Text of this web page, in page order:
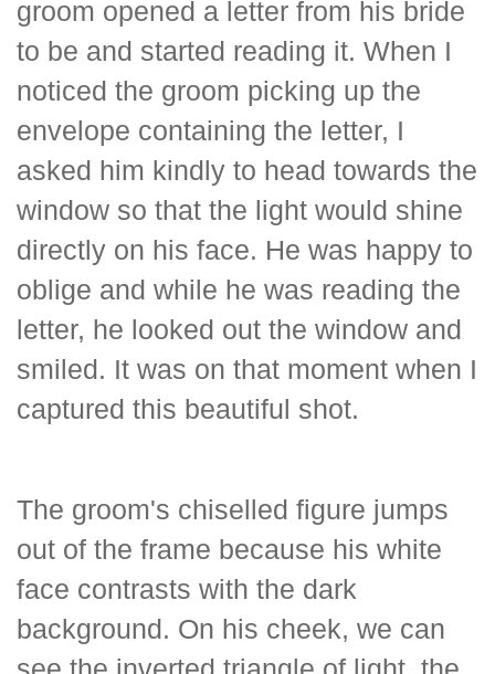
groom opened a letter from his bride
to be and started reading it. When I
noticed the groom picking up the
envelope containing the letter, I
asked him kindly to head towards the
window so that the light would shine
directly on his face. He was happy to
oblige and while he was reading the
letter, he looked out the window and
smiled. It was on that moment when I
captured this beautiful shot.
The groom's chiselled figure jumps
out of the frame because his white
face contrasts with the dark
background. On his cheek, we can